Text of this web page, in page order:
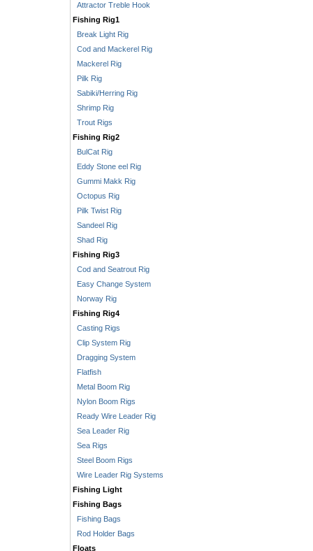
Attractor Treble Hook
Fishing Rig1
Break Light Rig
Cod and Mackerel Rig
Mackerel Rig
Pilk Rig
Sabiki/Herring Rig
Shrimp Rig
Trout Rigs
Fishing Rig2
BulCat Rig
Eddy Stone eel Rig
Gummi Makk Rig
Octopus Rig
Pilk Twist Rig
Sandeel Rig
Shad Rig
Fishing Rig3
Cod and Seatrout Rig
Easy Change System
Norway Rig
Fishing Rig4
Casting Rigs
Clip System Rig
Dragging System
Flatfish
Metal Boom Rig
Nylon Boom Rigs
Ready Wire Leader Rig
Sea Leader Rig
Sea Rigs
Steel Boom Rigs
Wire Leader Rig Systems
Fishing Light
Fishing Bags
Fishing Bags
Rod Holder Bags
Floats